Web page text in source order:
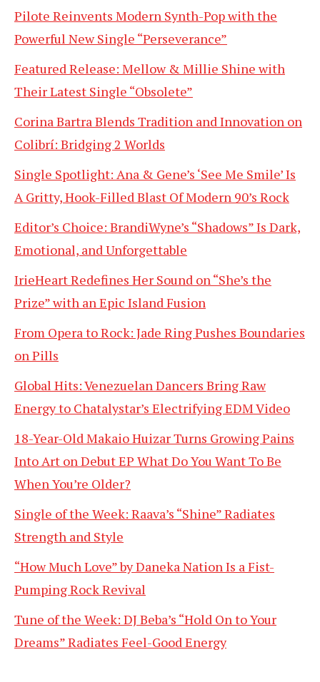
Pilote Reinvents Modern Synth-Pop with the
Powerful New Single “Perseverance”
Featured Release: Mellow & Millie Shine with
Their Latest Single “Obsolete”
Corina Bartra Blends Tradition and Innovation on
Colibrí: Bridging 2 Worlds
Single Spotlight: Ana & Gene’s ‘See Me Smile’ Is
A Gritty, Hook-Filled Blast Of Modern 90’s Rock
Editor’s Choice: BrandiWyne’s “Shadows” Is Dark,
Emotional, and Unforgettable
IrieHeart Redefines Her Sound on “She’s the
Prize” with an Epic Island Fusion
From Opera to Rock: Jade Ring Pushes Boundaries
on Pills
Global Hits: Venezuelan Dancers Bring Raw
Energy to Chatalystar’s Electrifying EDM Video
18-Year-Old Makaio Huizar Turns Growing Pains
Into Art on Debut EP What Do You Want To Be
When You’re Older?
Single of the Week: Raava’s “Shine” Radiates
Strength and Style
“How Much Love” by Daneka Nation Is a Fist-
Pumping Rock Revival
Tune of the Week: DJ Beba’s “Hold On to Your
Dreams” Radiates Feel-Good Energy